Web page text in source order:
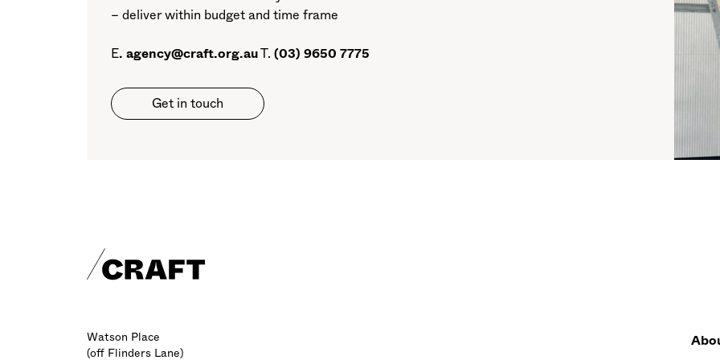
– deliver within budget and time frame
E. agency@craft.org.auT. (03) 9650 7775
Get in touch
Craft footer
Watson Place
(off Flinders Lane)